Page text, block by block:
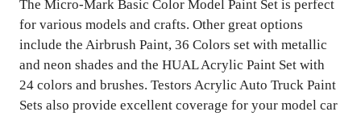
The Micro-Mark Basic Color Model Paint Set is perfect
for various models and crafts. Other great options
include the Airbrush Paint, 36 Colors set with metallic
and neon shades and the HUAL Acrylic Paint Set with
24 colors and brushes. Testors Acrylic Auto Truck Paint
Sets also provide excellent coverage for your model car